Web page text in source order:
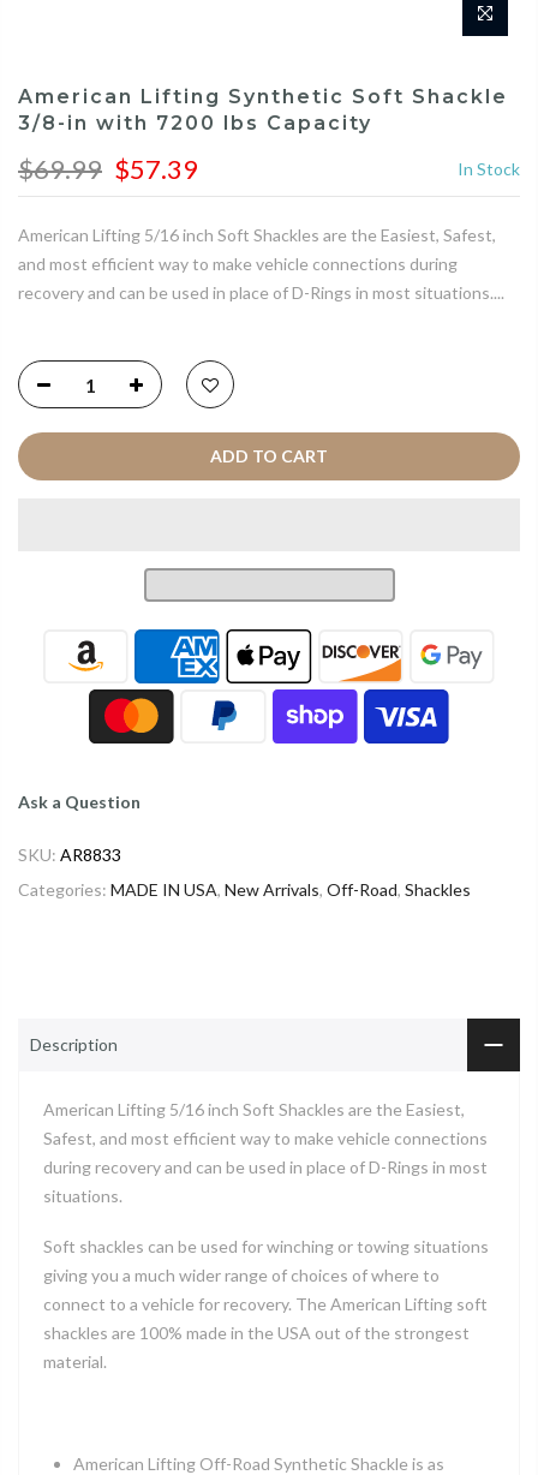
American Lifting Synthetic Soft Shackle
3/8-in with 7200 lbs Capacity
$69.99 $57.39 In Stock
American Lifting 5/16 inch Soft Shackles are the Easiest, Safest,
and most efficient way to make vehicle connections during
recovery and can be used in place of D-Rings in most situations....
ADD TO CART
Ask a Question
SKU: AR8833
Categories: MADE IN USA, New Arrivals, Off-Road, Shackles
Description
American Lifting 5/16 inch Soft Shackles are the Easiest,
Safest, and most efficient way to make vehicle connections
during recovery and can be used in place of D-Rings in most
situations.
Soft shackles can be used for winching or towing situations
giving you a much wider range of choices of where to
connect to a vehicle for recovery. The American Lifting soft
shackles are 100% made in the USA out of the strongest
material.
American Lifting Off-Road Synthetic Shackle is as